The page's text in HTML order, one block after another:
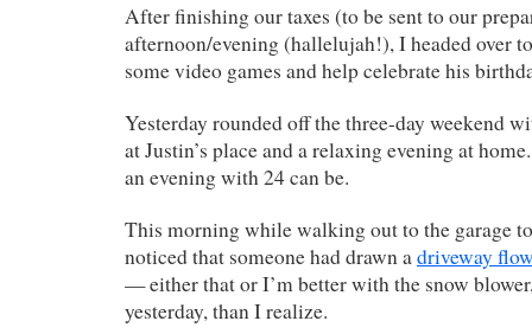
After finishing our taxes (to be sent to our
afternoon/evening (hallelujah!), I headed over
some video games and help celebrate his
Yesterday rounded off the three-day weekend
at Justin’s place and a relaxing evening at
an evening with 24 can be.
This morning while walking out to the garage
noticed that someone had drawn adriveway
— either that or I’m better with the snow
yesterday, than I realize.